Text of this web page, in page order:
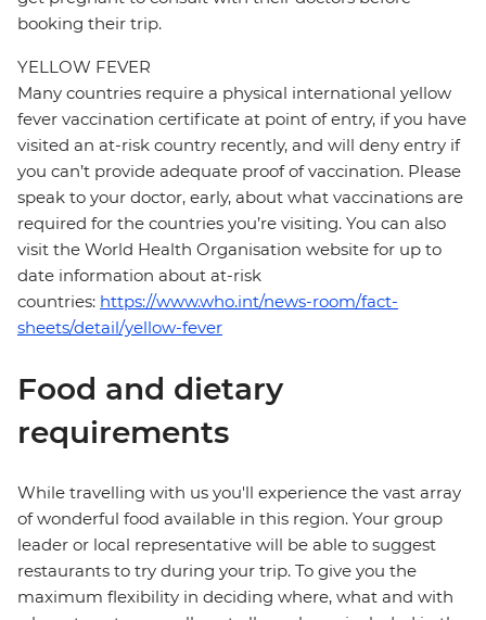
booking their trip.
YELLOW FEVER
Many countries require a physical international yellow
fever vaccination certificate at point of entry, if you have
visited an at-risk country recently, and will deny entry if
you can’t provide adequate proof of vaccination. Please
speak to your doctor, early, about what vaccinations are
required for the countries you’re visiting. You can also
visit the World Health Organisation website for up to
date information about at-risk
countries: https://www.who.int/news-room/fact-
sheets/detail/yellow-fever
Food and dietary
requirements
While travelling with us you'll experience the vast array
of wonderful food available in this region. Your group
leader or local representative will be able to suggest
restaurants to try during your trip. To give you the
maximum flexibility in deciding where, what and with